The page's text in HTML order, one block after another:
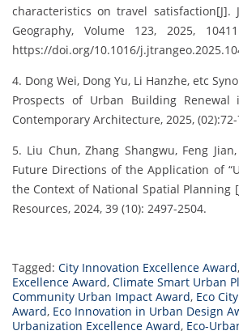
characteristics on travel satisfaction[J].
Geography, Volume 123, 2025,
https://doi.org/10.1016/
4. Dong Wei, Dong Yu, Li Hanzhe, etc
Prospects of Urban Building Renewal
Contemporary Architecture, 2025, (02):72-
5. Liu Chun, Zhang Shangwu, Feng
Future Directions of the Application of
the Context of National Spatial Planning
Resources, 2024, 39 (10): 2497-2504.
Tagged: City Innovation Excellence Award,
Excellence Award, Climate Smart Urban
Community Urban Impact Award, Eco
Award, Eco Innovation in Urban Design
Urbanization Excellence Award, Eco-